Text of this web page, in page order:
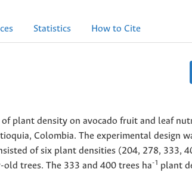
Statistics How to Cite
plant density on avocado fruit and leaf
Colombia. The experimental design
of six plant densities (204, 278, 333,
trees. The 333 and 400 trees ha-1 plant